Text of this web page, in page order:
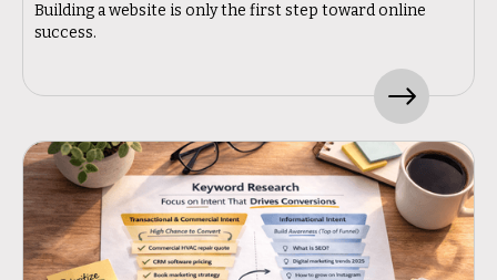
Building a website is only the first step toward online
success.